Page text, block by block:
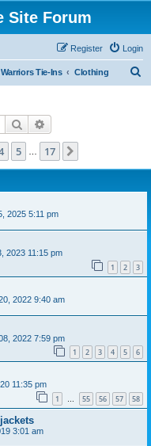
Site Forum
Login
Register
Tie-Ins Clothing
Search
5 17
2025 5:11 pm
2023 11:15 pm
1 2 3
2022 9:40 am
2022 7:59 pm
1 2 3 4 5 6
11:35 pm
1 … 55 56 57 58
3:01 am